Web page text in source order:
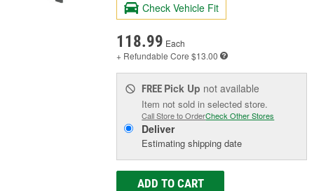
Check Vehicle Fit
118.99 Each
+ Refundable Core $13.00
FREE Pick Up not available
Item not sold in selected store.
Call Store to OrderCheck Other Stores
Deliver
Estimating shipping date
ADD TO CART